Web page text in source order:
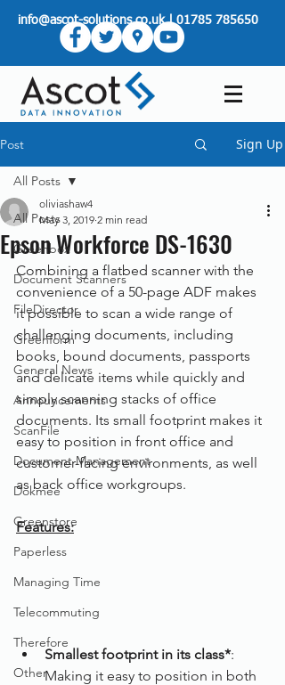
info@ascot-solutions.co.uk|01785 785650
Post Sign Up
All Posts
Greenbox
Document Scanners
FileDirector
Greenform
General News
Announcements
ScanFile
Document Management
Dokmee
Greenstore
Paperless
Managing Time
Telecommuting
Therefore
Other
All Posts
Epson Workforce DS-1630
oliviashaw4
May 3, 2019 2 min read
Combining a flatbed scanner with the
convenience of a 50-page ADF makes
it possible to scan a wide range of
challenging documents, including
books, bound documents, passports
and delicate items while quickly and
simply scanning stacks of office
documents. Its small footprint makes it
easy to position in front office and
customer-facing environments, as well
as back office workgroups.
Features:
Smallest footprint in its class*:
Making it easy to position in both